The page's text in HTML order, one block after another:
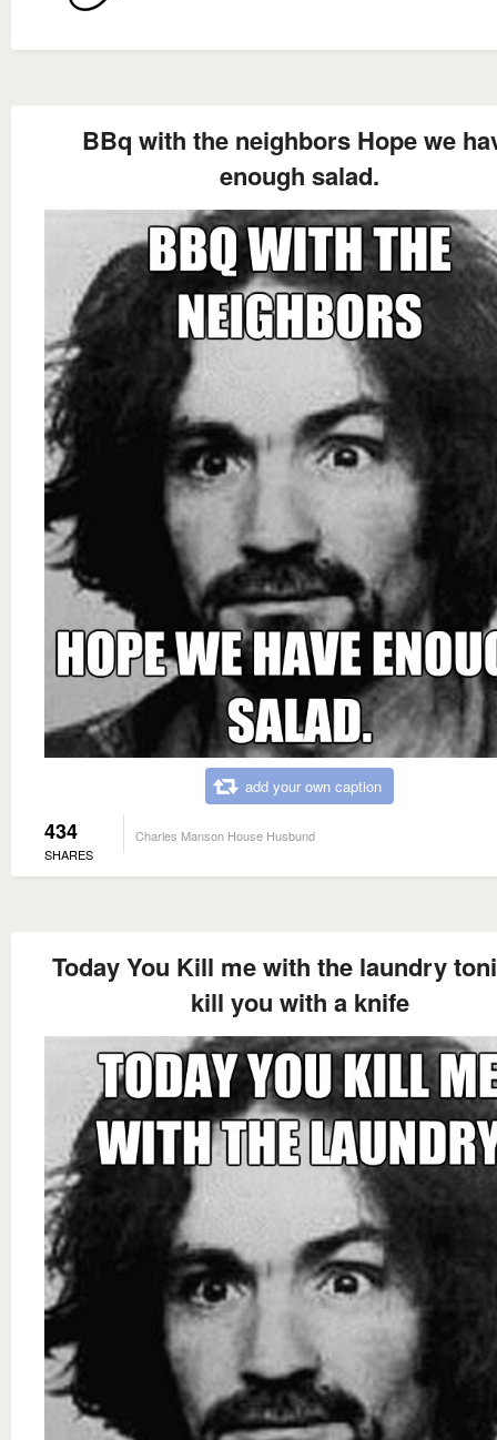
BBq with the neighbors Hope we
enough salad.
add your own caption
434
SHARES
Charles Manson House Husbund
Today You Kill me with the laundry
kill you with a knife